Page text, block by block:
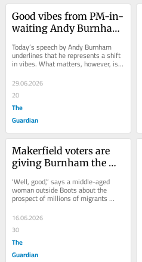
Good vibes from PM-in-
waiting Andy Burnham
be enough. I hope he
knows that
Today’s speech by Andy Burnham
underlines that he represents a shift
in vibes. What matters, however, is
substance, and on that front we still
have...
29.06.2026
20
The
Guardian
Makerfield voters are
giving Burnham the
he fails, the
consequences will be
‘Well, good,” says a middle-aged
woman outside Boots about the
prospect of millions of migrants
being deported. “Because we want
the country...
16.06.2026
30
The
Guardian